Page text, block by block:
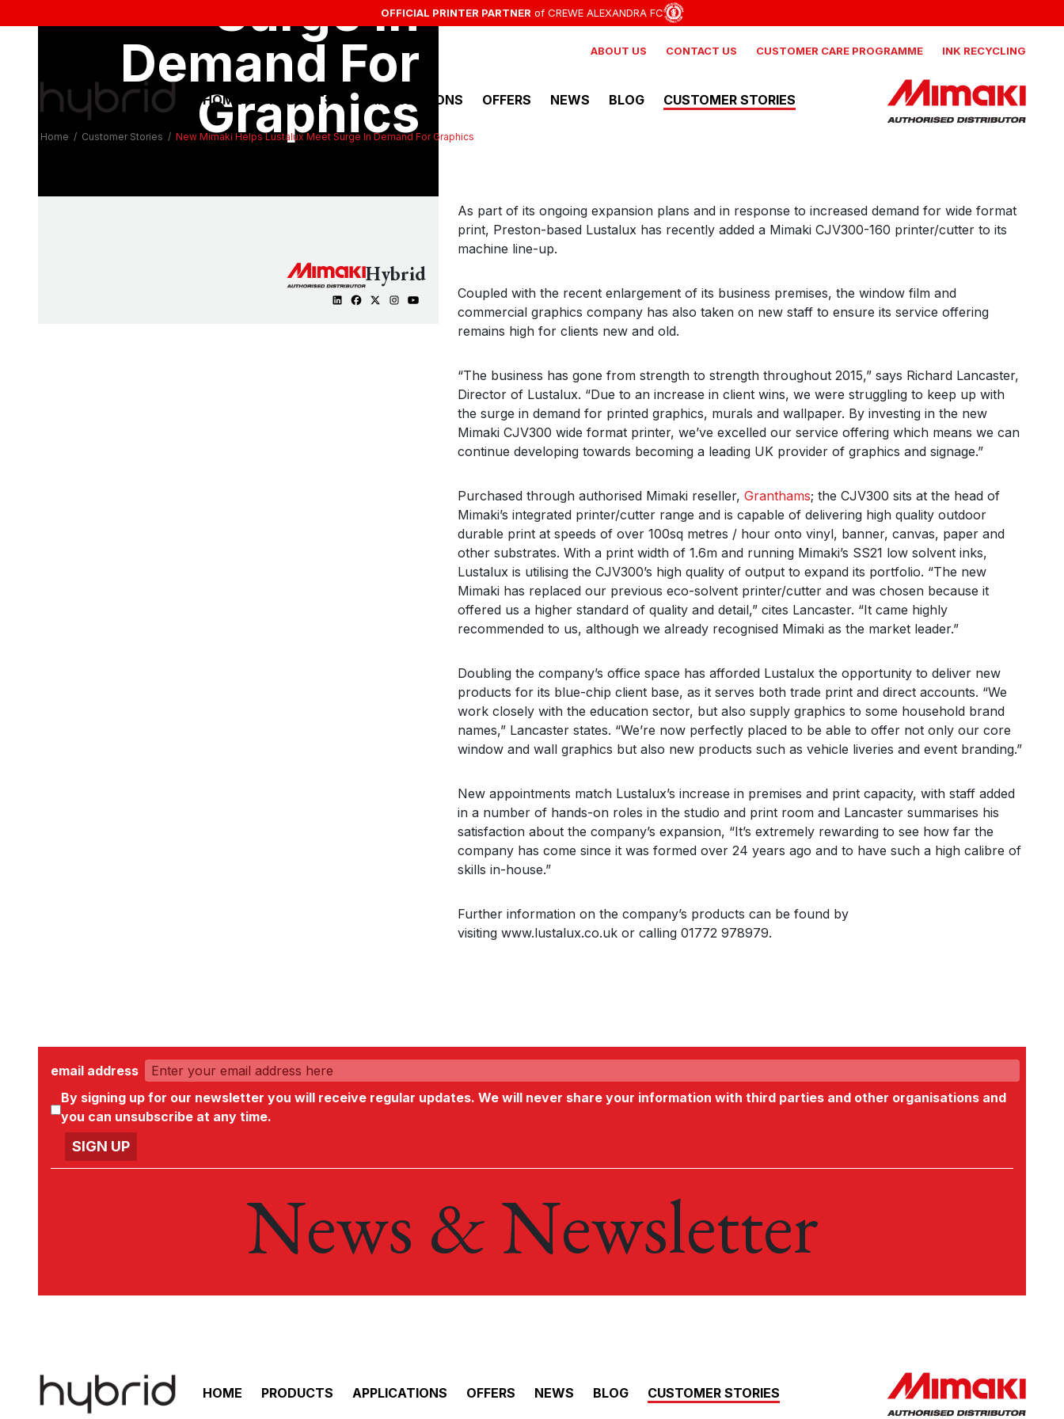
MIMAKI SUMMER EVENTSCHECK OUT UPCOMING EVENTS AT HYBRID SERVICES
OFFICIAL PRINTER PARTNER of CREWE ALEXANDRA FC
SAVE ON NEW:EX-DEMO MIMAKI PRODUCTS AVAILABLE NOWMORE DETAILS
SUBSCRIBE TO NEWSLETTERSTAY UP TO DATE WITH THE LATEST OFFERS, INDUSTRY NEWS, AND MORE
ABOUT US CONTACT US CUSTOMER CARE PROGRAMME INK RECYCLING
HOME PRODUCTS
CJV200 Series
Vinyl Printer/Cutter
CJV330-160
Production integrated solvent
Mimaki
JV200-160
Solvent Printer
Mimaki
JV330-160
Mimaki
SWJ-320EA
3.2m super wide solvent printer
APPLICATIONS OFFERS NEWS BLOG CUSTOMER STORIES
Home / Customer Stories / New Mimaki Helps Lustalux Meet Surge In Demand For Graphics
Surge In
Demand For
Graphics
Hybrid
As part of its ongoing expansion plans and in response to increased demand for wide format
print, Preston-based Lustalux has recently added a Mimaki CJV300-160 printer/cutter to its
machine line-up.
Coupled with the recent enlargement of its business premises, the window film and
commercial graphics company has also taken on new staff to ensure its service offering
remains high for clients new and old.
“The business has gone from strength to strength throughout 2015,” says Richard Lancaster,
Director of Lustalux. “Due to an increase in client wins, we were struggling to keep up with
the surge in demand for printed graphics, murals and wallpaper. By investing in the new
Mimaki CJV300 wide format printer, we’ve excelled our service offering which means we can
continue developing towards becoming a leading UK provider of graphics and signage.”
Purchased through authorised Mimaki reseller, Granthams; the CJV300 sits at the head of
Mimaki’s integrated printer/cutter range and is capable of delivering high quality outdoor
durable print at speeds of over 100sq metres / hour onto vinyl, banner, canvas, paper and
other substrates. With a print width of 1.6m and running Mimaki’s SS21 low solvent inks,
Lustalux is utilising the CJV300’s high quality of output to expand its portfolio. “The new
Mimaki has replaced our previous eco-solvent printer/cutter and was chosen because it
offered us a higher standard of quality and detail,” cites Lancaster. “It came highly
recommended to us, although we already recognised Mimaki as the market leader.”
Doubling the company’s office space has afforded Lustalux the opportunity to deliver new
products for its blue-chip client base, as it serves both trade print and direct accounts. “We
work closely with the education sector, but also supply graphics to some household brand
names,” Lancaster states. “We’re now perfectly placed to be able to offer not only our core
window and wall graphics but also new products such as vehicle liveries and event branding.”
New appointments match Lustalux’s increase in premises and print capacity, with staff added
in a number of hands-on roles in the studio and print room and Lancaster summarises his
satisfaction about the company’s expansion, “It’s extremely rewarding to see how far the
company has come since it was formed over 24 years ago and to have such a high calibre of
skills in-house.”
Further information on the company’s products can be found by
visiting www.lustalux.co.uk or calling 01772 978979.
email address
By signing up for our newsletter you will receive regular updates. We will never share your information with third parties and other organisations and
you can unsubscribe at any time.
News & Newsletter
HOME PRODUCTS APPLICATIONS OFFERS NEWS BLOG CUSTOMER STORIES